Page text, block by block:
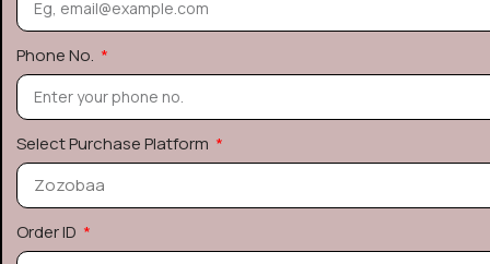
Phone No.
Select Purchase Platform
Order ID